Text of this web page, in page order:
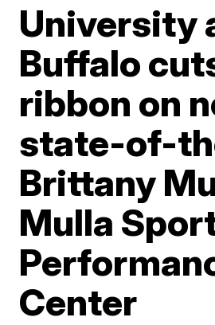
University
Buffalo
ribbon on
state-of-
Brittany
Mulla
Center